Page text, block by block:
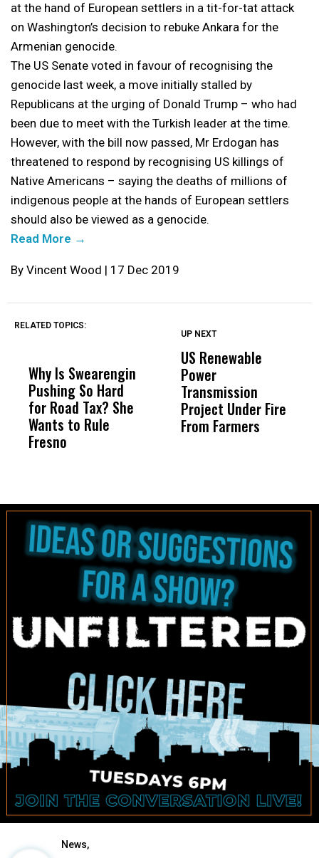
at the hand of European settlers in a tit-for-tat attack
on Washington’s decision to rebuke Ankara for the
Armenian genocide.
The US Senate voted in favour of recognising the
genocide last week, a move initially stalled by
Republicans at the urging of Donald Trump – who had
been due to meet with the Turkish leader at the time.
However, with the bill now passed, Mr Erdogan has
threatened to respond by recognising US killings of
Native Americans – saying the deaths of millions of
indigenous people at the hands of European settlers
should also be viewed as a genocide.
Read More →
By Vincent Wood | 17 Dec 2019
RELATED TOPICS:
Why Is Swearengin
Pushing So Hard
for Road Tax? She
Wants to Rule
Fresno
Wittrup: Fresno
Unified’s Failure
Was Not Just What
Happened to a
UP NEXT
US Renewable
Power
Transmission
Project Under Fire
From Farmers
News,